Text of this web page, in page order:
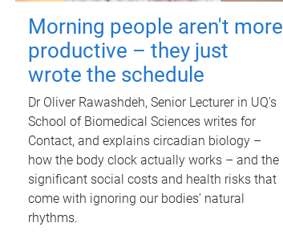
Morning people aren't more
productive – they just
wrote the schedule
Dr Oliver Rawashdeh, Senior Lecturer in UQ's
School of Biomedical Sciences writes for
Contact, and explains circadian biology –
how the body clock actually works – and the
significant social costs and health risks that
come with ignoring our bodies' natural
rhythms.